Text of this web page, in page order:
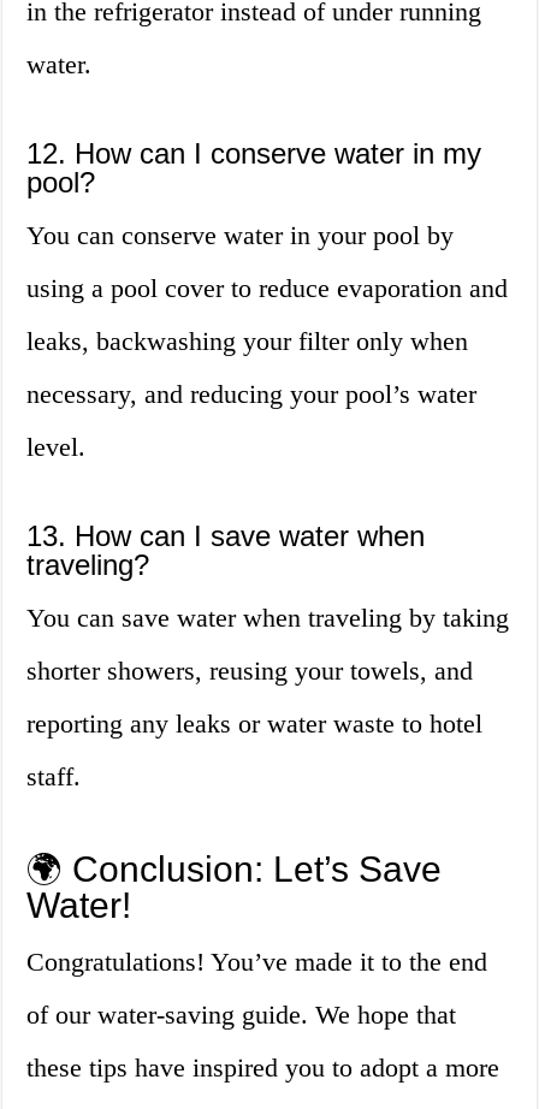
in the refrigerator instead of under running
water.
12. How can I conserve water in my
pool?
You can conserve water in your pool by
using a pool cover to reduce evaporation and
leaks, backwashing your filter only when
necessary, and reducing your pool’s water
level.
13. How can I save water when
traveling?
You can save water when traveling by taking
shorter showers, reusing your towels, and
reporting any leaks or water waste to hotel
staff.
🌍 Conclusion: Let’s Save
Water!
Congratulations! You’ve made it to the end
of our water-saving guide. We hope that
these tips have inspired you to adopt a more